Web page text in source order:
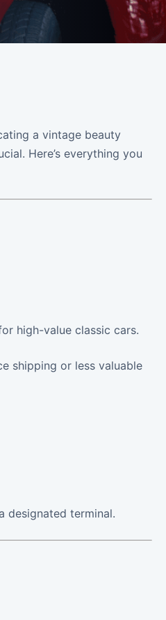
a vintage beauty
Here’s everything you
high-value classic cars.
shipping or less valuable
designated terminal.